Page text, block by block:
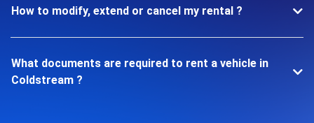
How to modify, extend or cancel my rental ?
What documents are required to rent a vehicle in
Coldstream ?